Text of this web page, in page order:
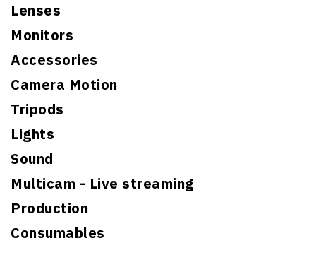
Lenses
Monitors
Accessories
Camera Motion
Tripods
Lights
Sound
Multicam - Live streaming
Production
Consumables